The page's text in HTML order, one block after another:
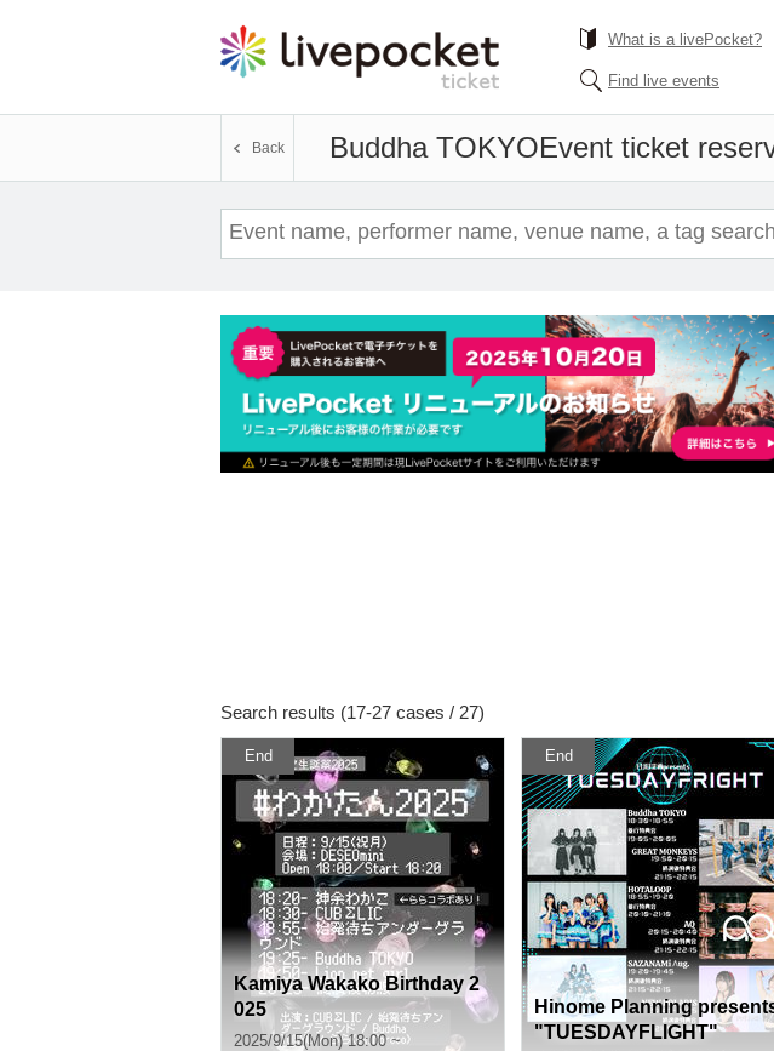
What is a livePocket?
Find live events
Buddha TOKYOEvent ticket
Back
Search results (17-27 cases / 27)
End
Kamiya Wakako Birthday 2
025
2025/9/15(Mon) 18:00 ~
End
Hinome Planning
"TUESDAYFLIGHT"